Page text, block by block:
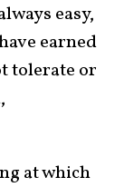
easy,
earned
tolerate or
at which